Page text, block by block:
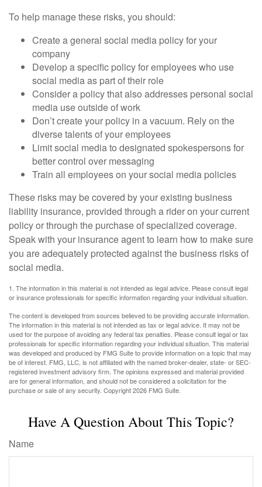
To help manage these risks, you should:
Create a general social media policy for your
company
Develop a specific policy for employees who use
social media as part of their role
Consider a policy that also addresses personal social
media use outside of work
Don’t create your policy in a vacuum. Rely on the
diverse talents of your employees
Limit social media to designated spokespersons for
better control over messaging
Train all employees on your social media policies
These risks may be covered by your existing business
liability insurance, provided through a rider on your current
policy or through the purchase of specialized coverage.
Speak with your insurance agent to learn how to make sure
you are adequately protected against the business risks of
social media.
1. The information in this material is not intended as legal advice. Please consult legal
or insurance professionals for specific information regarding your individual situation.
The content is developed from sources believed to be providing accurate information.
The information in this material is not intended as tax or legal advice. It may not be
used for the purpose of avoiding any federal tax penalties. Please consult legal or tax
professionals for specific information regarding your individual situation. This material
was developed and produced by FMG Suite to provide information on a topic that may
be of interest. FMG, LLC, is not affiliated with the named broker-dealer, state- or SEC-
registered investment advisory firm. The opinions expressed and material provided
are for general information, and should not be considered a solicitation for the
purchase or sale of any security. Copyright2026 FMG Suite.
Have A Question About This Topic?
Name